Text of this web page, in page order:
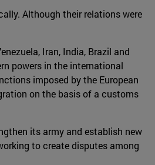
Although their relations were
Iran, India, Brazil and
powers in the international
imposed by the European
on the basis of a customs
its army and establish new
to create disputes among